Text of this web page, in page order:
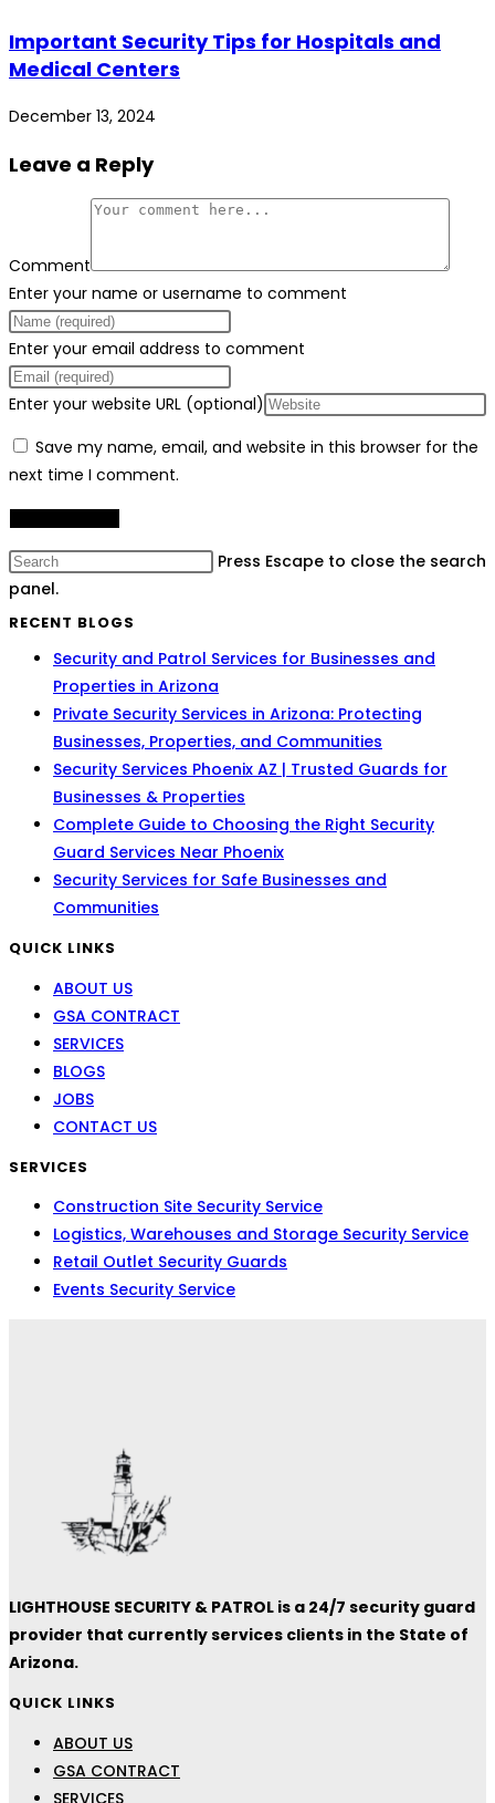
Important Security Tips for Hospitals and
Medical Centers
December 13, 2024
Leave a Reply
Comment
Enter your name or username to comment
Enter your email address to comment
Enter your website URL (optional)
Save my name, email, and website in this browser for the
next time I comment.
Press Escape to close the search
panel.
RECENT BLOGS
Security and Patrol Services for Businesses and
Properties in Arizona
Private Security Services in Arizona: Protecting
Businesses, Properties, and Communities
Security Services Phoenix AZ | Trusted Guards for
Businesses & Properties
Complete Guide to Choosing the Right Security
Guard Services Near Phoenix
Security Services for Safe Businesses and
Communities
QUICK LINKS
ABOUT US
GSA CONTRACT
SERVICES
BLOGS
JOBS
CONTACT US
SERVICES
Construction Site Security Service
Logistics, Warehouses and Storage Security Service
Retail Outlet Security Guards
Events Security Service
LIGHTHOUSE SECURITY & PATROL is a 24/7 security guard
provider that currently services clients in the State of
Arizona.
QUICK LINKS
ABOUT US
GSA CONTRACT
SERVICES